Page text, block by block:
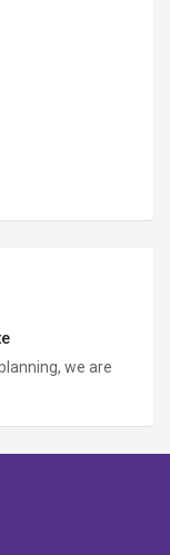
we are